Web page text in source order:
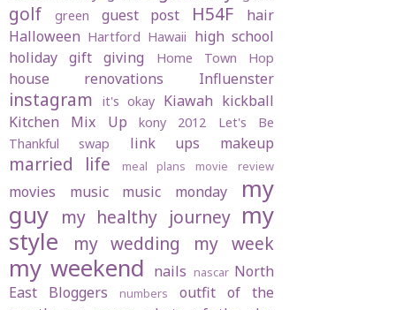
golf green guest post H54F
hair
Halloween Hartford Hawaii high school
holiday gift giving
Home Town Hop
house renovations Influenster
instagram it's okay Kiawah kickball
Kitchen Mix Up
kony 2012
Let's Be
Thankful swap
link ups makeup
married life meal plans movie review
movies music music monday
my
guy my healthy journey my
style
my wedding my week
my weekend nails nascar North
East Bloggers
numbers
outfit of the